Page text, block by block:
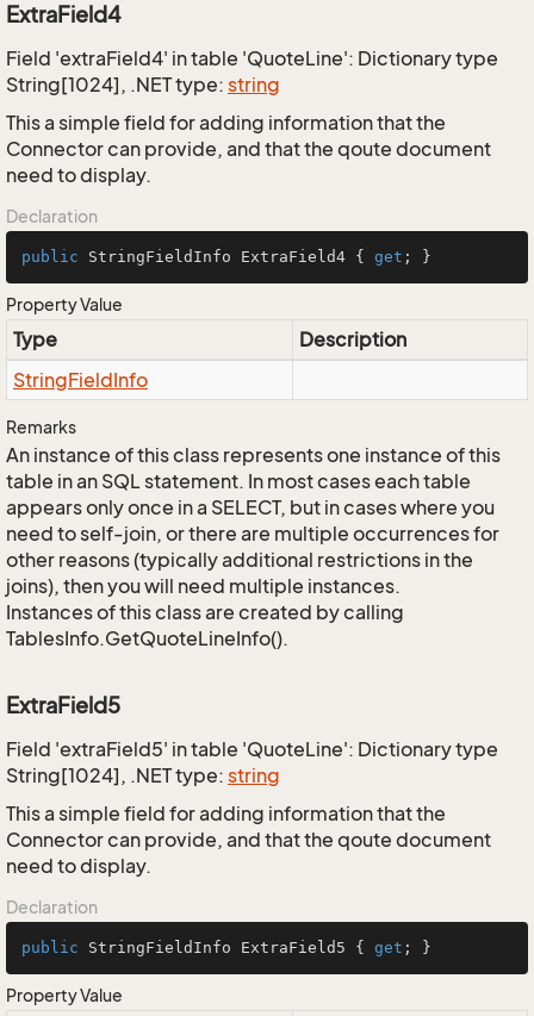
ExtraField4
Field 'extraField4' in table 'QuoteLine': Dictionary type
String[1024], .NET type: string
This a simple field for adding information that the
Connector can provide, and that the qoute document
need to display.
Declaration
public StringFieldInfo ExtraField4 { get ; }
Property Value
Type
Description
StringFieldInfo
Remarks
An instance of this class represents one instance of this
table in an SQL statement. In most cases each table
appears only once in a SELECT, but in cases where you
need to self-join, or there are multiple occurrences for
other reasons (typically additional restrictions in the
joins), then you will need multiple instances.
Instances of this class are created by calling
TablesInfo.GetQuoteLineInfo().
ExtraField5
Field 'extraField5' in table 'QuoteLine': Dictionary type
String[1024], .NET type: string
This a simple field for adding information that the
Connector can provide, and that the qoute document
need to display.
Declaration
public StringFieldInfo ExtraField5 { get ; }
Property Value